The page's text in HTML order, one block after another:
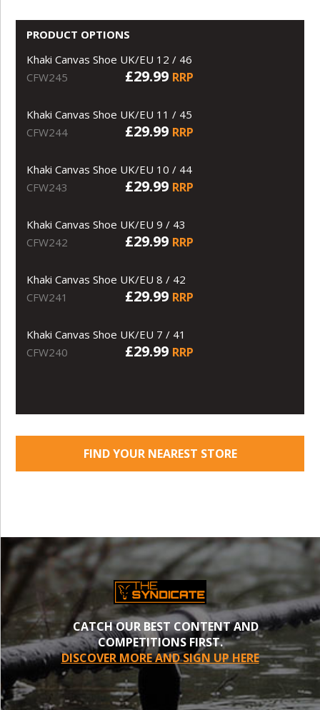
PRODUCT OPTIONS
Khaki Canvas Shoe UK/EU 12 / 46
CFW245
£29.99 RRP
Khaki Canvas Shoe UK/EU 11 / 45
CFW244
£29.99 RRP
Khaki Canvas Shoe UK/EU 10 / 44
CFW243
£29.99 RRP
Khaki Canvas Shoe UK/EU 9 / 43
CFW242
£29.99 RRP
Khaki Canvas Shoe UK/EU 8 / 42
CFW241
£29.99 RRP
Khaki Canvas Shoe UK/EU 7 / 41
CFW240
£29.99 RRP
FIND YOUR NEAREST STORE
CATCH OUR BEST CONTENT AND
COMPETITIONS FIRST.
DISCOVER MORE AND SIGN UP HERE